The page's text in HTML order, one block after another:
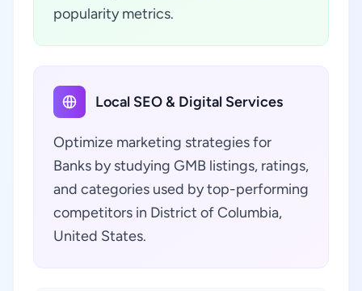
popularity metrics.
Local SEO & Digital Services
Optimize marketing strategies for
Banks by studying GMB listings, ratings,
and categories used by top-performing
competitors in District of Columbia,
United States.